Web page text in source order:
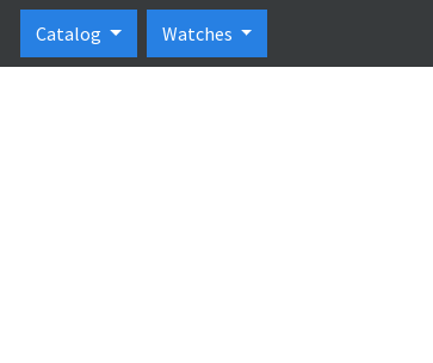
Catalog Watches